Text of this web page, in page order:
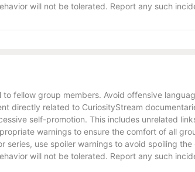
will not be tolerated. Report any such
fellow group members. Avoid offensive
directly related to CuriosityStream
self-promotion. This includes unrelated
warnings to ensure the comfort of all
use spoiler warnings to avoid spoiling
will not be tolerated. Report any such